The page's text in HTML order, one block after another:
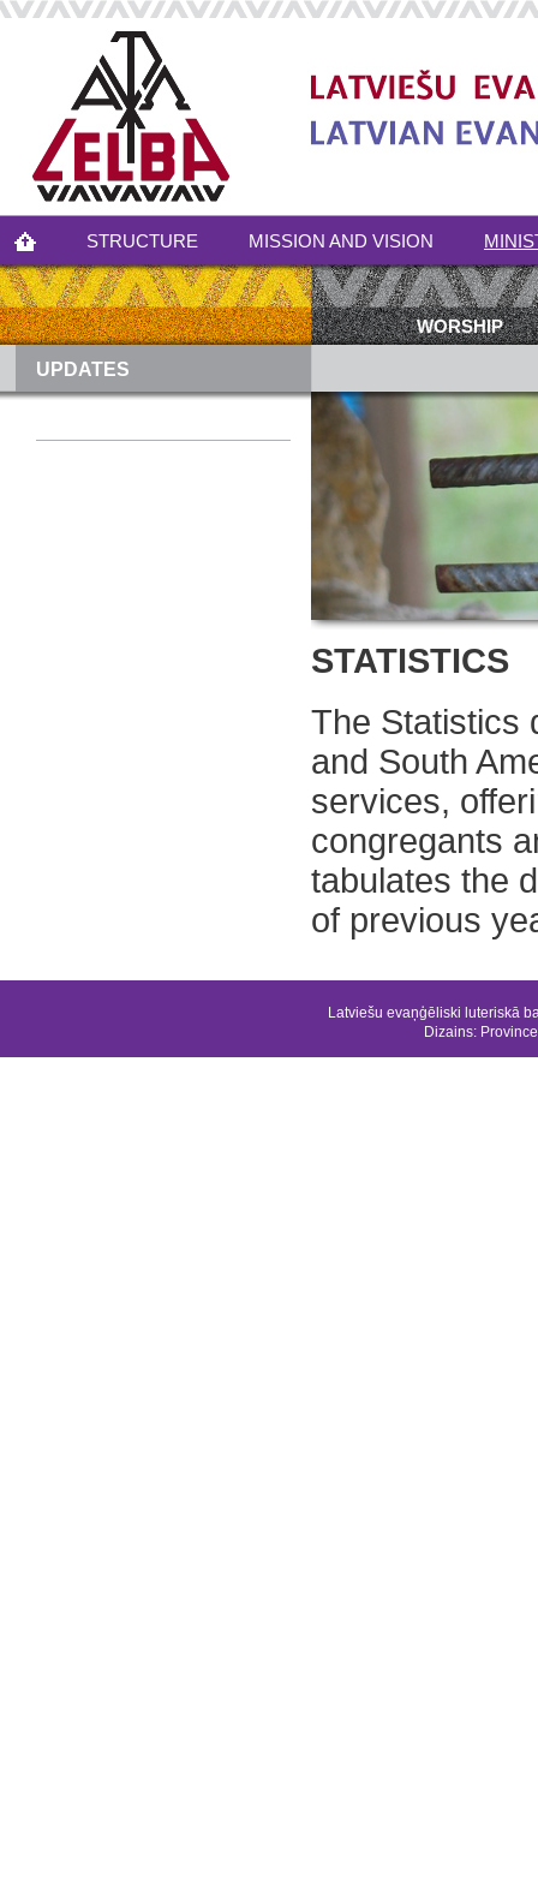
STRUCTURE MISSION AND VISION
WORSHIP
UPDATES
STATISTICS
The Statistics
and South
services,
congregants
tabulates the
of previous
Latviešu evaņģēliski luteriskā
Dizains: